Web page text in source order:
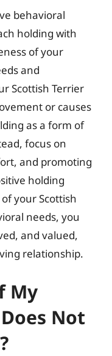
behavioral
holding with
of your
and
Scottish Terrier
or causes
as a form of
focus on
and promoting
holding
your Scottish
needs, you
and valued,
relationship.
My
Not